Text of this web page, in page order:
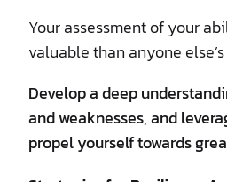
Your assessment of your
valuable than anyone
Develop a deep
and weaknesses, and
propel yourself towards